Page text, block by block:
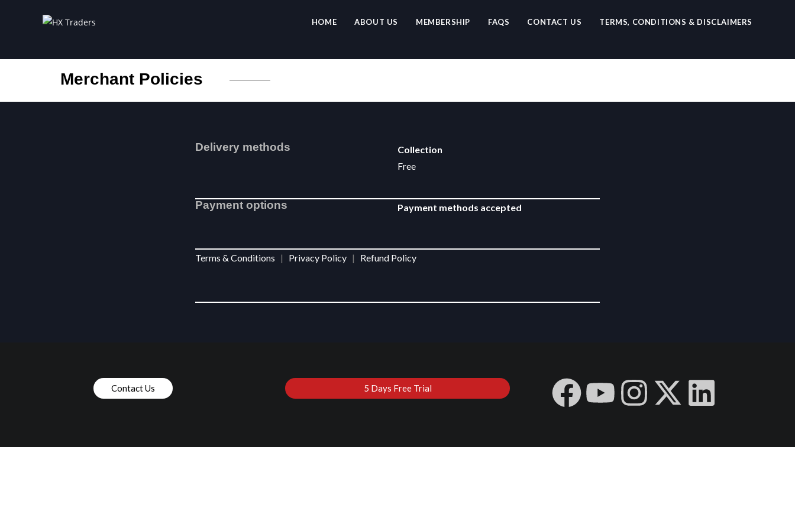
HOME ABOUT US MEMBERSHIP FAQS CONTACT US TERMS, CONDITIONS & DISCLAIMERS
Merchant Policies
Delivery methods
Collection
Free
Payment options Payment methods accepted
Terms & Conditions | Privacy Policy | Refund Policy
Contact Us 5 Days Free Trial